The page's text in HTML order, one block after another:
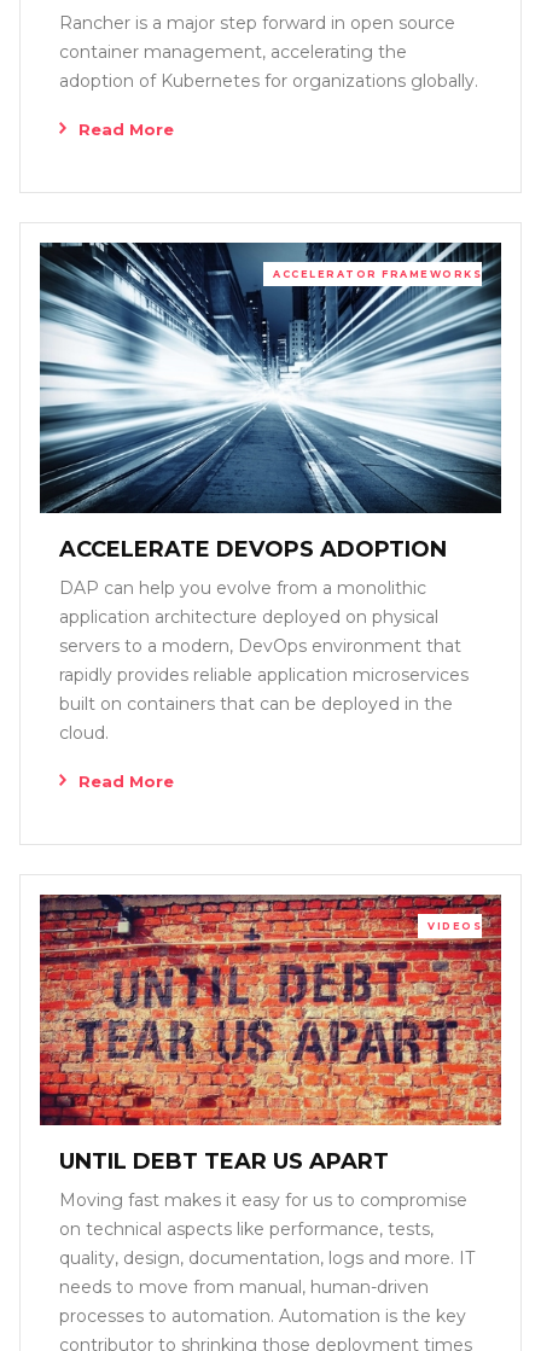
Rancher is a major step forward in open source
container management, accelerating the
adoption of Kubernetes for organizations globally.
Read More
ACCELERATOR FRAMEWORKS
ACCELERATE DEVOPS ADOPTION
DAP can help you evolve from a monolithic
application architecture deployed on physical
servers to a modern, DevOps environment that
rapidly provides reliable application microservices
built on containers that can be deployed in the
cloud.
Read More
VIDEOS
UNTIL DEBT TEAR US APART
Moving fast makes it easy for us to compromise
on technical aspects like performance, tests,
quality, design, documentation, logs and more. IT
needs to move from manual, human-driven
processes to automation. Automation is the key
contributor to shrinking those deployment times